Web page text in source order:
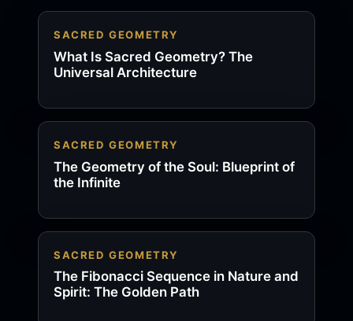
SACRED GEOMETRY
What Is Sacred Geometry? The
Universal Architecture
SACRED GEOMETRY
The Geometry of the Soul: Blueprint of
the Infinite
SACRED GEOMETRY
The Fibonacci Sequence in Nature and
Spirit: The Golden Path